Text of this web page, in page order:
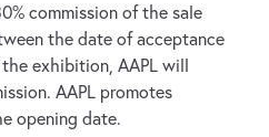
commission of the sale
the date of acceptance
exhibition, AAPL will
AAPL promotes
opening date.